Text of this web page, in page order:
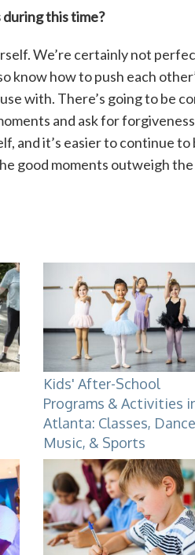
this time?
We’re certainly not
know how to push each
with. There’s going to be
and ask for
and it’s easier to continue
good moments outweigh the
Kids' After-School
Programs & Activities
Atlanta: Classes,
Music, & Sports